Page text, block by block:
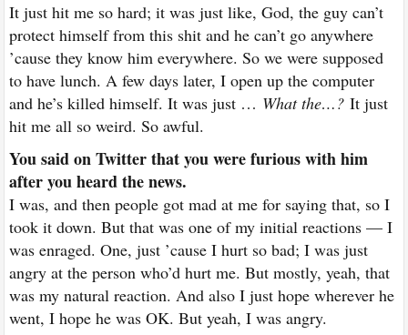
It just hit me so hard; it was just like, God, the guy can’t
protect himself from this shit and he can’t go anywhere
’cause they know him everywhere. So we were supposed
to have lunch. A few days later, I open up the computer
and he’s killed himself. It was just … What the…? It just
hit me all so weird. So awful.
You said on Twitter that you were furious with him
after you heard the news.
I was, and then people got mad at me for saying that, so I
took it down. But that was one of my initial reactions — I
was enraged. One, just ’cause I hurt so bad; I was just
angry at the person who’d hurt me. But mostly, yeah, that
was my natural reaction. And also I just hope wherever he
went, I hope he was OK. But yeah, I was angry.